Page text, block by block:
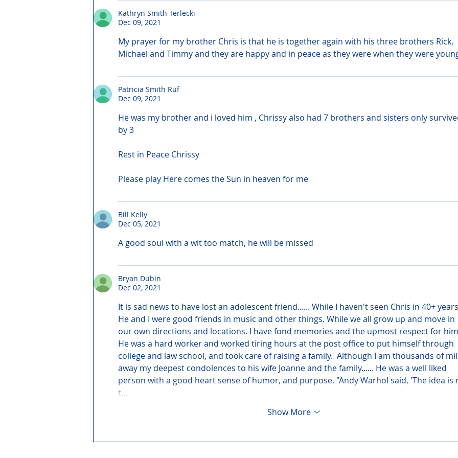
Kathryn Smith Terlecki
Dec 09, 2021
My prayer for my brother Chris is that he is together again with his three brothers Rick,
Michael and Timmy and they are happy and in peace as they were when they were
Patricia Smith Ruf
Dec 09, 2021
He was my brother and i loved him , Chrissy also had 7 brothers and sisters only
by 3
Rest in Peace Chrissy
Please play Here comes the Sun in heaven for me
Bill Kelly
Dec 05, 2021
A good soul with a wit too match, he will be missed
Bryan Dubin
Dec 02, 2021
It is sad news to have lost an adolescent friend...... While I haven't seen Chris in 40+
He and I were good friends in music and other things. While we all grow up and move in
our own directions and locations. I have fond memories and the upmost respect for
He was a hard worker and worked tiring hours at the post office to put himself through
college and law school, and took care of raising a family.  Although I am thousands of
away my deepest condolences to his wife Joanne and the family...... He was a well liked
person with a good heart sense of humor, and purpose. "Andy Warhol said, 'The idea
t…
Show More